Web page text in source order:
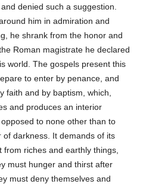
denied such a suggestion.
him in admiration and
he shrank from the honor and
Roman magistrate he declared
world. The gospels present this
to enter by penance, and
faith and by baptism, which,
and produces an interior
to none other than to
darkness. It demands of its
riches and earthly things,
must hunger and thirst after
must deny themselves and